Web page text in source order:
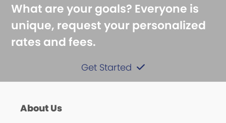
What are your goals? Everyone is
unique, request your personalized
rates and fees.
Get Started
About Us